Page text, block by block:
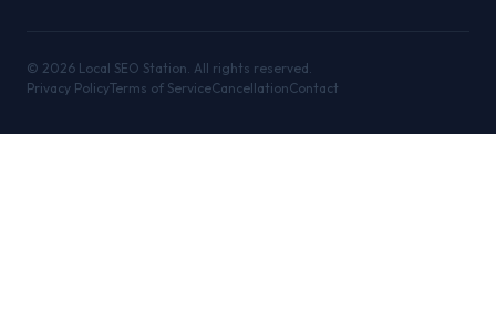
© 2026 Local SEO Station. All rights reserved.
Privacy PolicyTerms of ServiceCancellationContact